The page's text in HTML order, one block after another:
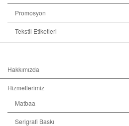
Promosyon
Tekstil Etiketleri
Hakkımızda
Hizmetlerimiz
Matbaa
Serigrafi Baskı